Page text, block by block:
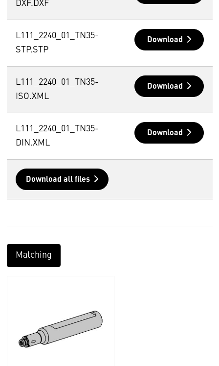
DXF.DXF
L111_2240_01_TN35-
STP.STP
Download
L111_2240_01_TN35-
ISO.XML
Download
L111_2240_01_TN35-
DIN.XML
Download
Download all files
Matching